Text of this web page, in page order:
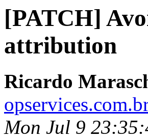
[PATCH]
attribution
Ricardo
Mon Jul 9